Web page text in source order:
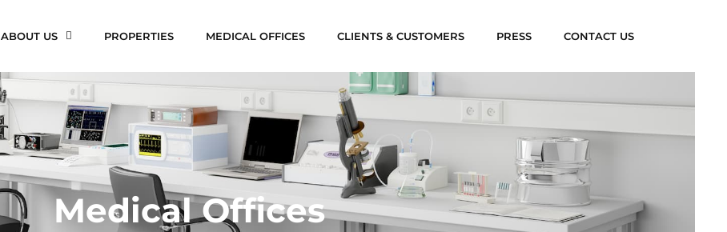
ABOUT US PROPERTIES MEDICAL OFFICES CLIENTS & CUSTOMERS PRESS CONTACT US
Medical Offices